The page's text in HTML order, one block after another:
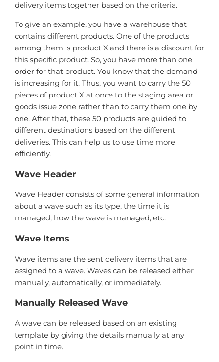
delivery items together based on the criteria.
To give an example, you have a warehouse that
contains different products. One of the products
among them is product X and there is a discount for
this specific product. So, you have more than one
order for that product. You know that the demand
is increasing for it. Thus, you want to carry the 50
pieces of product X at once to the staging area or
goods issue zone rather than to carry them one by
one. After that, these 50 products are guided to
different destinations based on the different
deliveries. This can help us to use time more
efficiently.
Wave Header
Wave Header consists of some general information
about a wave such as its type, the time it is
managed, how the wave is managed, etc.
Wave Items
Wave items are the sent delivery items that are
assigned to a wave. Waves can be released either
manually, automatically, or immediately.
Manually Released Wave
A wave can be released based on an existing
template by giving the details manually at any
point in time.